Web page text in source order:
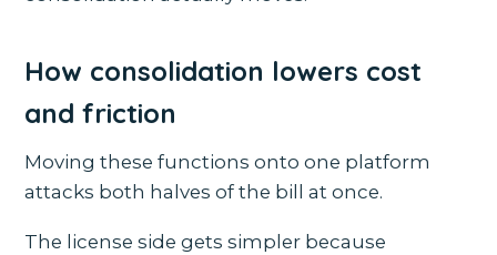
How consolidation lowers cost
and friction
Moving these functions onto one platform
attacks both halves of the bill at once.
The license side gets simpler because